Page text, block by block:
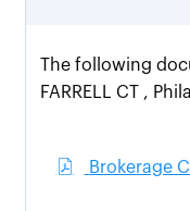
The following
FARRELL CT ,
Brokerage